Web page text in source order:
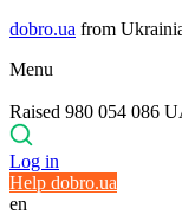
dobro.ua from
Menu
Raised 980 054 086
Log in
Help dobro.ua
en